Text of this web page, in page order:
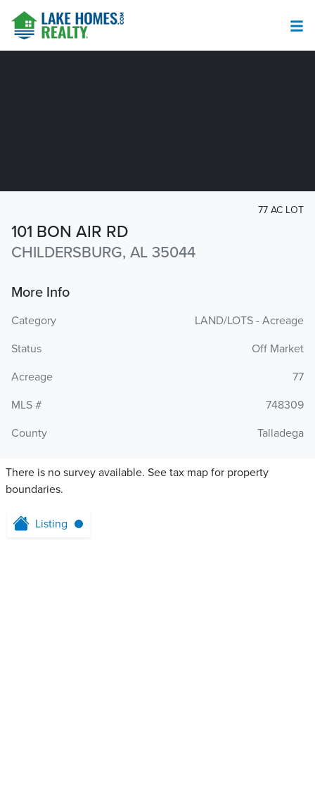
101 BON AIR RD
CHILDERSBURG, AL 35044
77 AC LOT
More Info
Category
LAND/LOTS - Acreage
Status
Off Market
Acreage
77
MLS #
748309
County
Talladega
There is no survey available. See tax map for property
boundaries.
Listing